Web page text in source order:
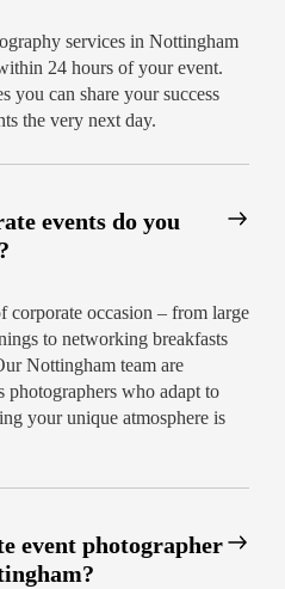
services in Nottingham
24 hours of your event.
you can share your success
the very next day.
events do you
corporate occasion – from large
to networking breakfasts
Nottingham team are
photographers who adapt to
your unique atmosphere is
event photographer